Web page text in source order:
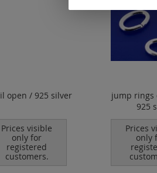
open / 925 silver
Prices visible
only for
registered
customers.
jump rings
925
Prices
only